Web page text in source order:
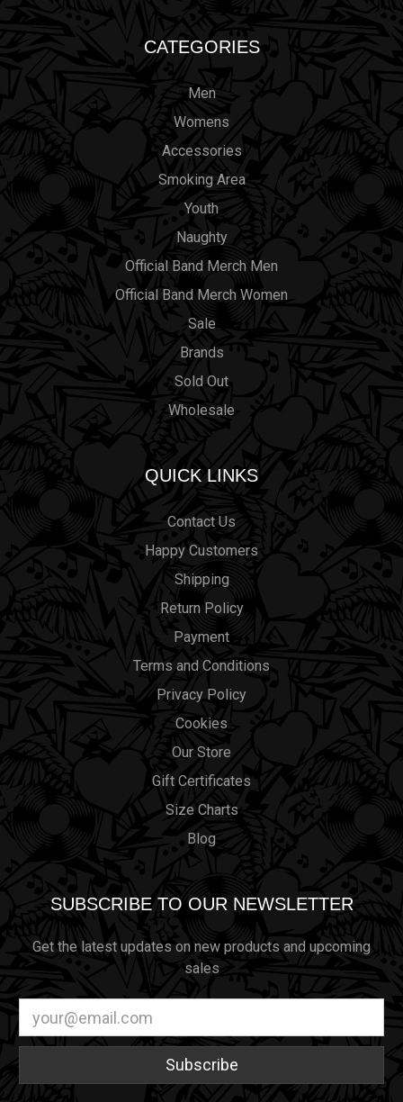
CATEGORIES
Men
Womens
Accessories
Smoking Area
Youth
Naughty
Official Band Merch Men
Official Band Merch Women
Sale
Brands
Sold Out
Wholesale
QUICK LINKS
Contact Us
Happy Customers
Shipping
Return Policy
Payment
Terms and Conditions
Privacy Policy
Cookies
Our Store
Gift Certificates
Size Charts
Blog
SUBSCRIBE TO OUR NEWSLETTER
Get the latest updates on new products and upcoming
sales
Address